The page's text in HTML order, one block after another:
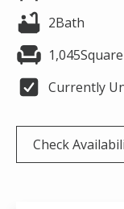
2Bath
1,045
Currently
Check